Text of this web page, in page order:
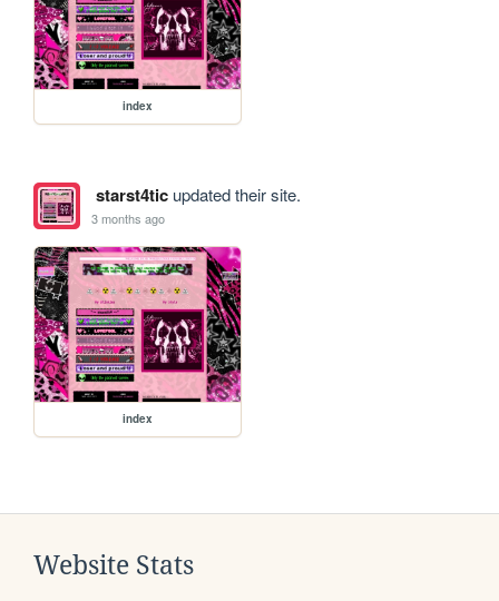
index
starst4ticupdated their site.
3 months ago
index
Website Stats